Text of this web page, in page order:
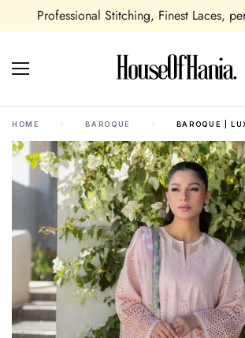
Stitching, Finest Laces, perfect Finishing
HOME BAROQUE